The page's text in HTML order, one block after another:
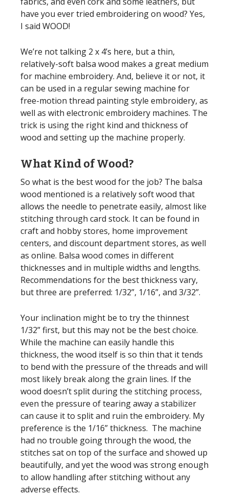
have you ever tried embroidering on wood? Yes,
I said WOOD!
We’re not talking 2 x 4’s here, but a thin,
relatively-soft balsa wood makes a great medium
for machine embroidery. And, believe it or not, it
can be used in a regular sewing machine for
free-motion thread painting style embroidery, as
well as with electronic embroidery machines. The
trick is using the right kind and thickness of
wood and setting up the machine properly.
What Kind of Wood?
So what is the best wood for the job? The balsa
wood mentioned is a relatively soft wood that
allows the needle to penetrate easily, almost like
stitching through card stock. It can be found in
craft and hobby stores, home improvement
centers, and discount department stores, as well
as online. Balsa wood comes in different
thicknesses and in multiple widths and lengths.
Recommendations for the best thickness vary,
but three are preferred: 1/32”, 1/16”, and 3/32”.
Your inclination might be to try the thinnest
1/32” first, but this may not be the best choice.
While the machine can easily handle this
thickness, the wood itself is so thin that it tends
to bend with the pressure of the threads and will
most likely break along the grain lines. If the
wood doesn’t split during the stitching process,
even the pressure of tearing away a stabilizer
can cause it to split and ruin the embroidery. My
preference is the 1/16” thickness. The machine
had no trouble going through the wood, the
stitches sat on top of the surface and showed up
beautifully, and yet the wood was strong enough
to allow handling after stitching without any
adverse effects.